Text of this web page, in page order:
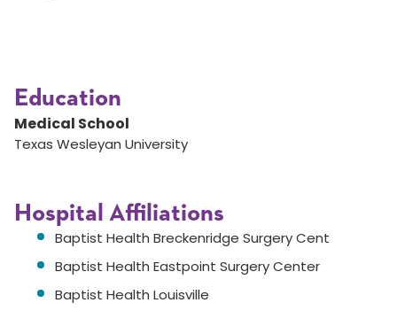
Education
Medical School
Texas Wesleyan University
Hospital Affiliations
Baptist Health Breckenridge Surgery Cent
Baptist Health Eastpoint Surgery Center
Baptist Health Louisville